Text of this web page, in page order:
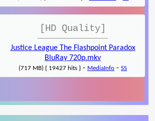
[HD Quality]
Justice League The Flashpoint Paradox
BluRay 720p.mkv
(717 MB) { 19427 hits } - MediaInfo - SS